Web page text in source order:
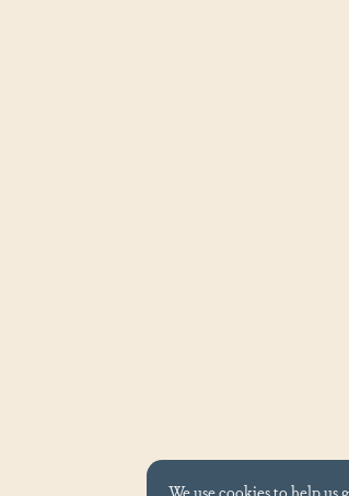
We use cookies to help